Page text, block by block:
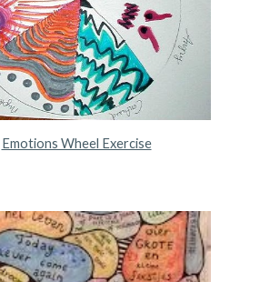
Emotions Wheel Exercise